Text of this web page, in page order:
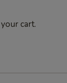
cart.